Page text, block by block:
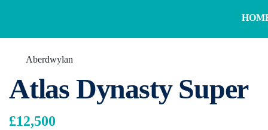
Aberdwylan
Atlas Dynasty Super
£12,500